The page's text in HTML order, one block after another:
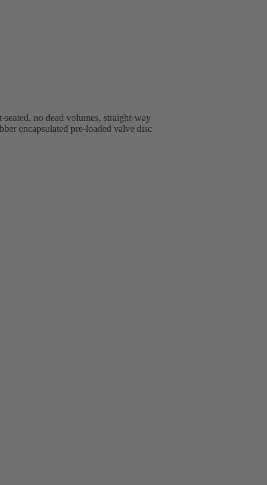
no dead volumes, straight-way
encapsulated pre-loaded valve disc